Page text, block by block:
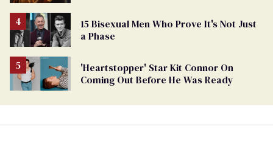
15 Bisexual Men Who Prove It's Not Just
a Phase
'Heartstopper' Star Kit Connor On
Coming Out Before He Was Ready